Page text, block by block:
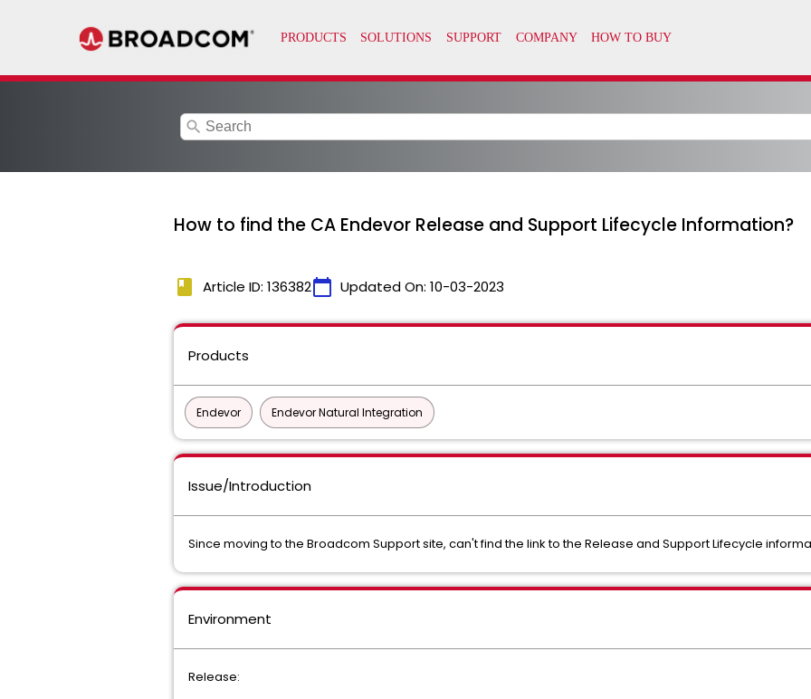
search
How to find the CA Endevor Release and Support Lifecycle Information?
book Article ID: 136382calendar_today Updated On: 10-03-2023
Products
Endevor Endevor Natural Integration
Issue/Introduction
Since moving to the Broadcom Support site, can't find the link to the Release and Support Lifecycle
Environment
Release: